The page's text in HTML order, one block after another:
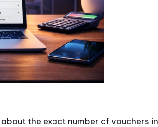
about the exact number of vouchers in